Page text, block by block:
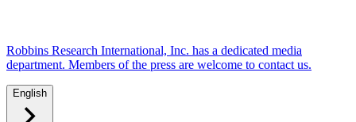
Robbins Research International, Inc. has a dedicated media
department. Members of the press are welcome to contact us.
English